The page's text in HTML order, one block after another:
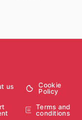
us
Cookie
Policy
Terms and
conditions